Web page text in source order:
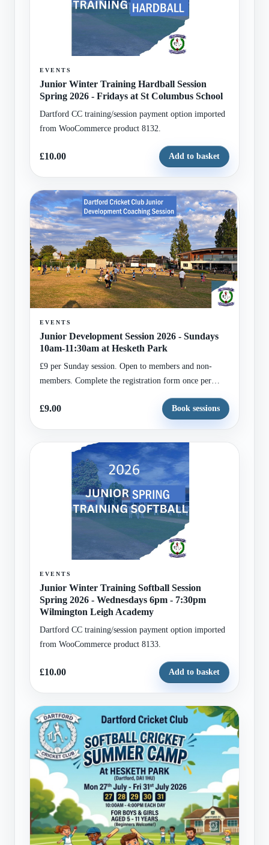
EVENTS
Junior Winter Training Hardball Session
Spring 2026 - Fridays at St Columbus School
Dartford CC training/session payment option imported
from WooCommerce product 8132.
£10.00 Add to basket
EVENTS
Junior Development Session 2026 - Sundays
10am-11:30am at Hesketh Park
£9 per Sunday session. Open to members and non-
members. Complete the registration form once per
quantity to match the number of selected Sundays.
£9.00 Book sessions
EVENTS
Junior Winter Training Softball Session
Spring 2026 - Wednesdays 6pm - 7:30pm
Wilmington Leigh Academy
Dartford CC training/session payment option imported
from WooCommerce product 8133.
£10.00 Add to basket